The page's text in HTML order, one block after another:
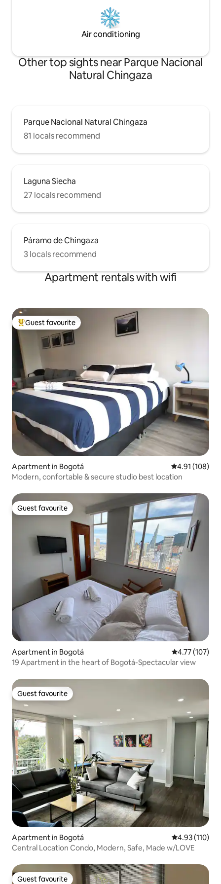
Air conditioning
Other top sights near Parque Nacional
Natural Chingaza
Parque Nacional Natural Chingaza
81 locals recommend
Laguna Siecha
27 locals recommend
Páramo de Chingaza
3 locals recommend
Apartment rentals with wifi
Top guest favourite
Guest favourite
Apartment in Bogotá 4.91 out of 5
4.91 (108)
Modern, confortable & secure studio best location
Guest favourite
Guest favourite
Apartment in Bogotá 4.77 out of 5
4.77 (107)
19 Apartment in the heart of Bogotá-Spectacular view
Guest favourite
Guest favourite
Apartment in Bogotá 4.93 out of 5
4.93 (110)
Central Location Condo, Modern, Safe, Made w/LOVE
Guest favourite